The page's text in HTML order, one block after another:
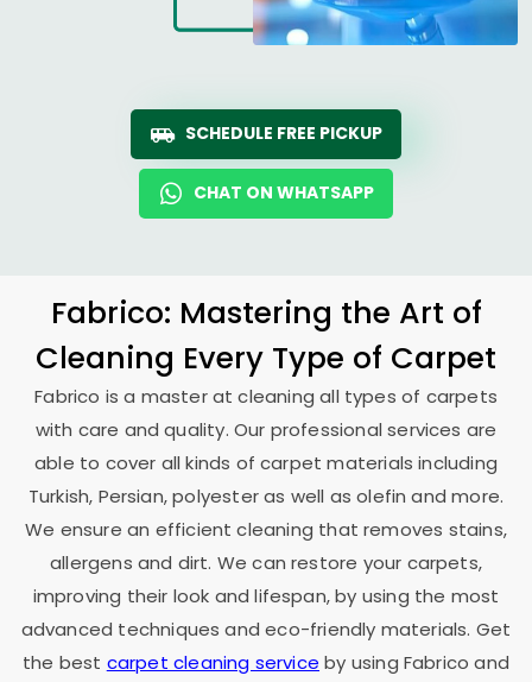
SCHEDULE FREE PICKUP
CHAT ON WHATSAPP
Fabrico: Mastering the Art of
Cleaning Every Type of Carpet
Fabrico is a master at cleaning all types of carpets
with care and quality. Our professional services are
able to cover all kinds of carpet materials including
Turkish, Persian, polyester as well as olefin and more.
We ensure an efficient cleaning that removes stains,
allergens and dirt. We can restore your carpets,
improving their look and lifespan, by using the most
advanced techniques and eco-friendly materials. Get
the best carpet cleaning service by using Fabrico and